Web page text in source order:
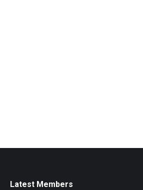
Latest Members